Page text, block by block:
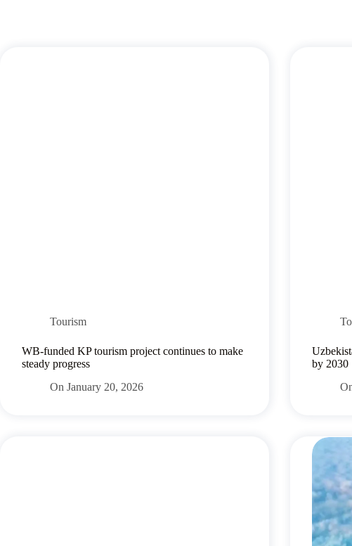
Tourism
WB-funded KP tourism project continues to make
steady progress
On January 20, 2026
by 2030